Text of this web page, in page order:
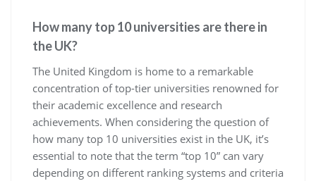
How many top 10 universities are there in
the UK?
The United Kingdom is home to a remarkable
concentration of top-tier universities renowned for
their academic excellence and research
achievements. When considering the question of
how many top 10 universities exist in the UK, it’s
essential to note that the term “top 10” can vary
depending on different ranking systems and criteria